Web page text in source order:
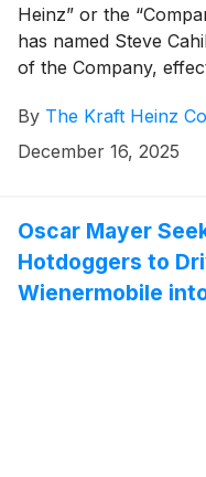
Heinz” or the
has named Steve
of the Company,
as CEO of Global
Heinz’s planned
Company until March
leadership transition.
By The Kraft Heinz
December 16, 2025
Oscar Mayer
Hotdoggers to
Wienermobile